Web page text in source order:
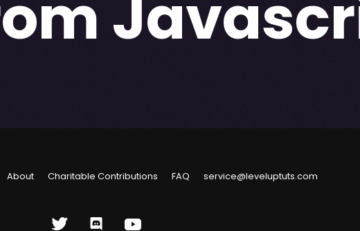
About Charitable Contributions FAQ service@leveluptuts.com